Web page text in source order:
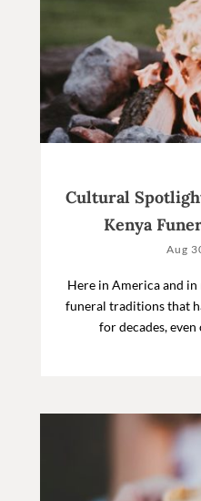
Cultural
Kenya
Aug
Here in America and in
funeral traditions that
for decades,